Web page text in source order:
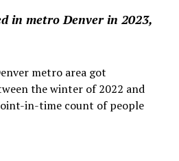
in metro Denver in 2023,
metro area got
the winter of 2022 and
in-time count of people